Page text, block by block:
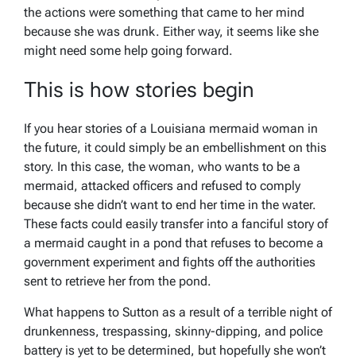
the actions were something that came to her mind
because she was drunk. Either way, it seems like she
might need some help going forward.
This is how stories begin
If you hear stories of a Louisiana mermaid woman in
the future, it could simply be an embellishment on this
story. In this case, the woman, who wants to be a
mermaid, attacked officers and refused to comply
because she didn’t want to end her time in the water.
These facts could easily transfer into a fanciful story of
a mermaid caught in a pond that refuses to become a
government experiment and fights off the authorities
sent to retrieve her from the pond.
What happens to Sutton as a result of a terrible night of
drunkenness, trespassing, skinny-dipping, and police
battery is yet to be determined, but hopefully she won’t